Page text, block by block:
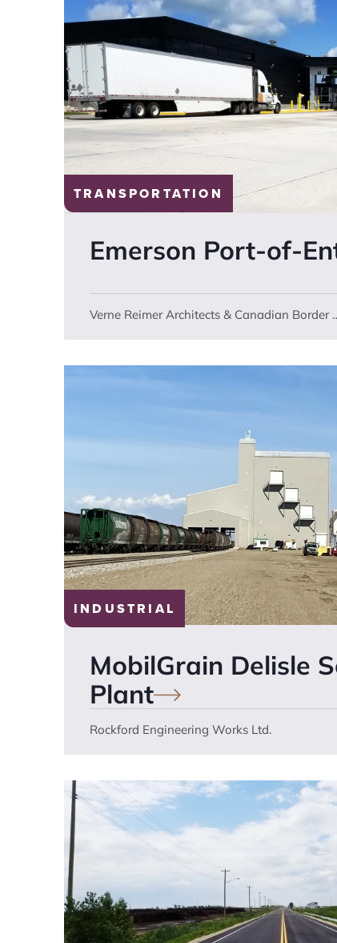
TRANSPORTATION
Emerson Port-of-
Verne Reimer
INDUSTRIAL
MobilGrain Delisle
Plant
Rockford Engineering Works Ltd.